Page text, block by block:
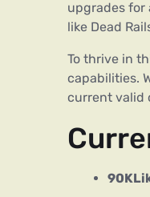
upgrades for
like Dead
To thrive in
capabilities.
current valid